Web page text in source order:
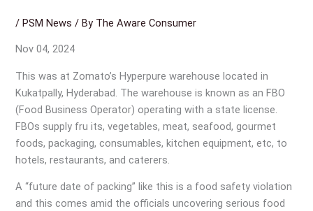
/PSM News / By The Aware Consumer
Nov 04, 2024
This was at Zomato’s Hyperpure warehouse located in
Kukatpally, Hyderabad. The warehouse is known as an FBO
(Food Business Operator) operating with a state license.
FBOs supply fru its, vegetables, meat, seafood, gourmet
foods, packaging, consumables, kitchen equipment, etc, to
hotels, restaurants, and caterers.
A “future date of packing” like this is a food safety violation
and this comes amid the officials uncovering serious food